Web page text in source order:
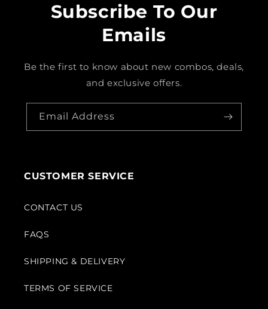
Subscribe To Our
Emails
Be the first to know about new combos, deals,
and exclusive offers.
Email Address
CUSTOMER SERVICE
CONTACT US
FAQS
SHIPPING & DELIVERY
TERMS OF SERVICE